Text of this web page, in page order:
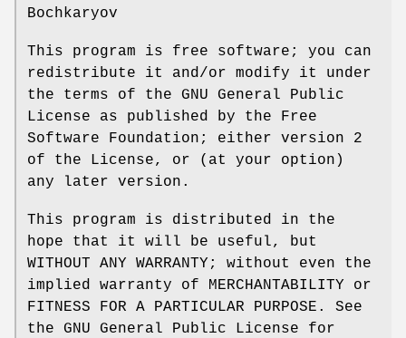
Bochkaryov
This program is free software; you can
redistribute it and/or modify it under
the terms of the GNU General Public
License as published by the Free
Software Foundation; either version 2
of the License, or (at your option)
any later version.
This program is distributed in the
hope that it will be useful, but
WITHOUT ANY WARRANTY; without even the
implied warranty of MERCHANTABILITY or
FITNESS FOR A PARTICULAR PURPOSE. See
the GNU General Public License for